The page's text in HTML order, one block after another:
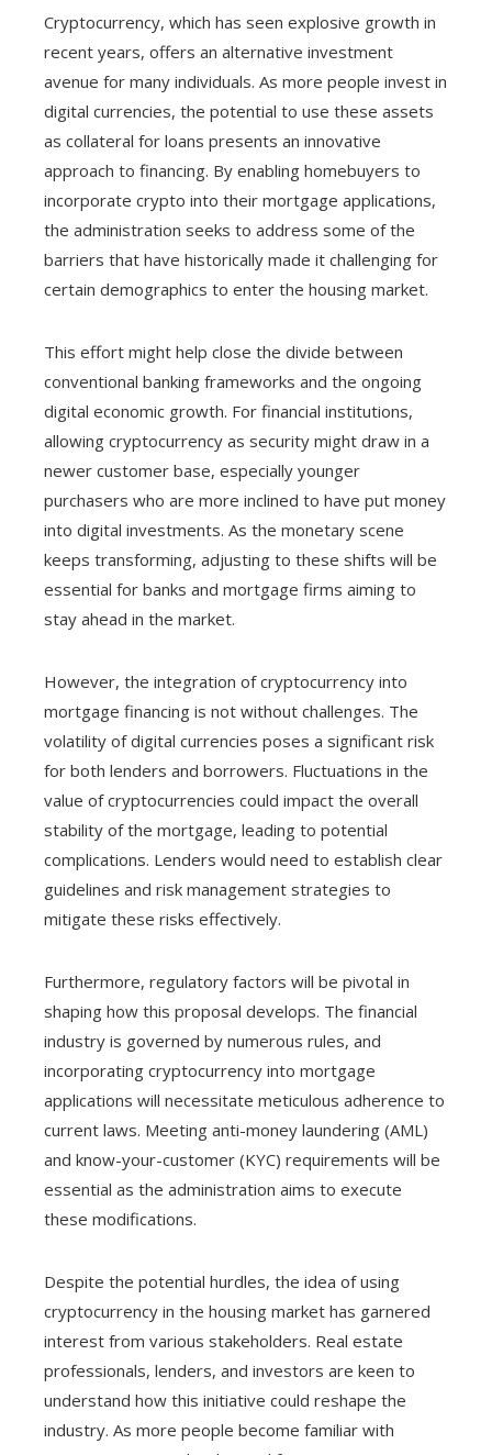
Cryptocurrency, which has seen explosive growth in
recent years, offers an alternative investment
avenue for many individuals. As more people invest in
digital currencies, the potential to use these assets
as collateral for loans presents an innovative
approach to financing. By enabling homebuyers to
incorporate crypto into their mortgage applications,
the administration seeks to address some of the
barriers that have historically made it challenging for
certain demographics to enter the housing market.
This effort might help close the divide between
conventional banking frameworks and the ongoing
digital economic growth. For financial institutions,
allowing cryptocurrency as security might draw in a
newer customer base, especially younger
purchasers who are more inclined to have put money
into digital investments. As the monetary scene
keeps transforming, adjusting to these shifts will be
essential for banks and mortgage firms aiming to
stay ahead in the market.
However, the integration of cryptocurrency into
mortgage financing is not without challenges. The
volatility of digital currencies poses a significant risk
for both lenders and borrowers. Fluctuations in the
value of cryptocurrencies could impact the overall
stability of the mortgage, leading to potential
complications. Lenders would need to establish clear
guidelines and risk management strategies to
mitigate these risks effectively.
Furthermore, regulatory factors will be pivotal in
shaping how this proposal develops. The financial
industry is governed by numerous rules, and
incorporating cryptocurrency into mortgage
applications will necessitate meticulous adherence to
current laws. Meeting anti-money laundering (AML)
and know-your-customer (KYC) requirements will be
essential as the administration aims to execute
these modifications.
Despite the potential hurdles, the idea of using
cryptocurrency in the housing market has garnered
interest from various stakeholders. Real estate
professionals, lenders, and investors are keen to
understand how this initiative could reshape the
industry. As more people become familiar with